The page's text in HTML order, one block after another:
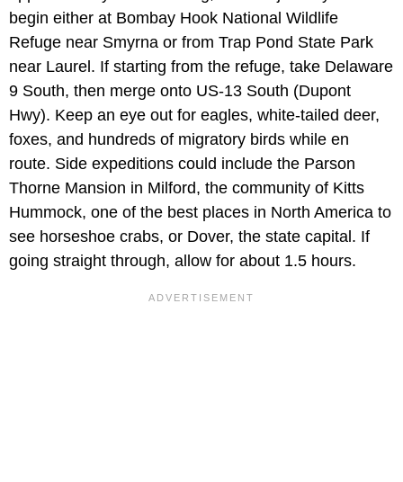
begin either at Bombay Hook National Wildlife
Refuge near Smyrna or from Trap Pond State Park
near Laurel. If starting from the refuge, take Delaware
9 South, then merge onto US-13 South (Dupont
Hwy). Keep an eye out for eagles, white-tailed deer,
foxes, and hundreds of migratory birds while en
route. Side expeditions could include the Parson
Thorne Mansion in Milford, the community of Kitts
Hummock, one of the best places in North America to
see horseshoe crabs, or Dover, the state capital. If
going straight through, allow for about 1.5 hours.